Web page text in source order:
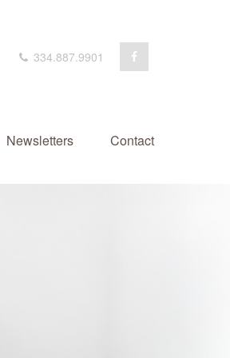
334.887.9901
Newsletters Contact